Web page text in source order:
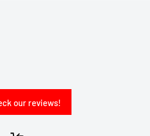
our reviews!